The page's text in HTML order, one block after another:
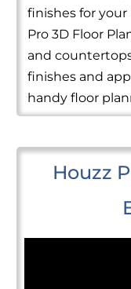
finishes for
Pro 3D Floor
and
finishes and
handy floor
Houzz